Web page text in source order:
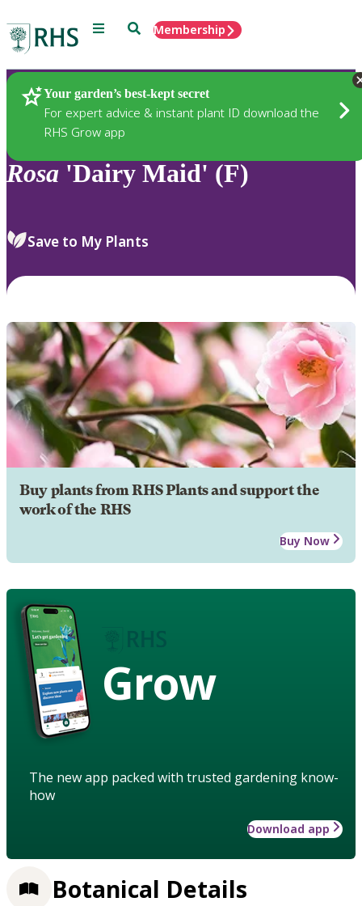
Menu SearchMembership
Your garden’s best-kept secret
For expert advice & instant plant ID download the
RHS Grow app
Plants
Rosa 'Dairy Maid' (F)
Save to My Plants
Buy plants from RHS Plants and support the
work of the RHS
Buy Now
Grow
The new app packed with trusted gardening know-
how
Download app
Botanical Details